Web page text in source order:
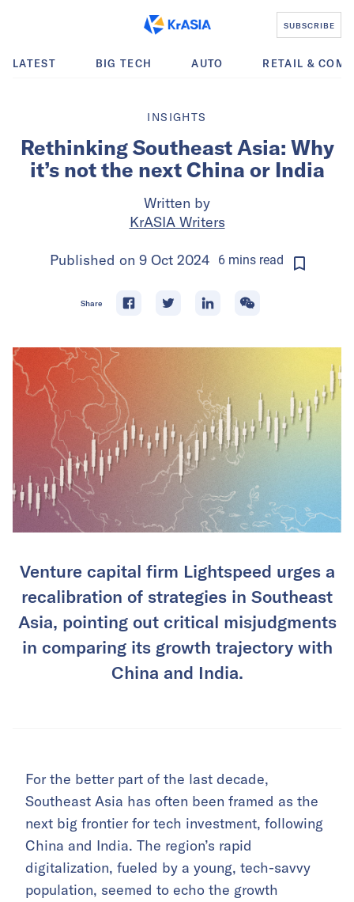
SUBSCRIBE
LATEST BIG TECH AUTO RETAIL &
INSIGHTS
Rethinking Southeast Asia: Why
it’s not the next China or India
Written by
KrASIA Writers
Published on 9 Oct 2024 6minsread
Share
Venture capital firm Lightspeed urges a
recalibration of strategies in Southeast
Asia, pointing out critical misjudgments
in comparing its growth trajectory with
China and India.
For the better part of the last decade,
Southeast Asia has often been framed as the
next big frontier for tech investment, following
China and India. The region’s rapid
digitalization, fueled by a young, tech-savvy
population, seemed to echo the growth